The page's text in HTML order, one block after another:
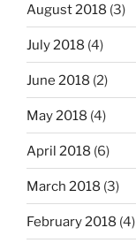
August 2018 (3)
July 2018 (4)
June 2018 (2)
May 2018 (4)
April 2018 (6)
March 2018 (3)
February 2018 (4)